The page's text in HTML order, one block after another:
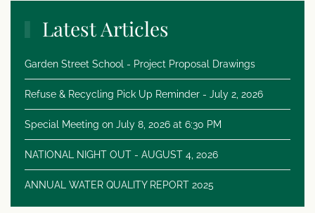
Latest Articles
Garden Street School - Project Proposal Drawings
Refuse & Recycling Pick Up Reminder - July 2, 2026
Special Meeting on July 8, 2026 at 6:30 PM
NATIONAL NIGHT OUT - AUGUST 4, 2026
ANNUAL WATER QUALITY REPORT 2025